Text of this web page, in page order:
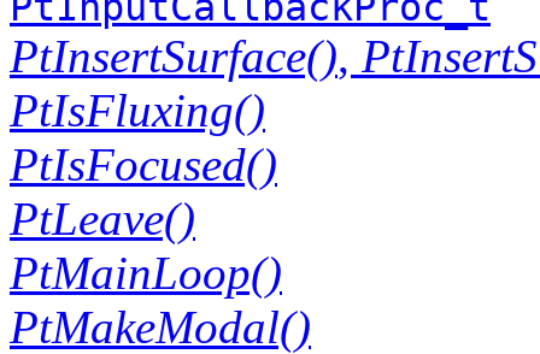
PtInsertSurface(),
PtIsFluxing()
PtIsFocused()
PtLeave()
PtMainLoop()
PtMakeModal()